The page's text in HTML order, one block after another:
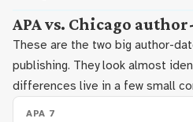
APA vs. Chicago
These are the two big author-
publishing. They look almost
differences live in a few small
APA 7